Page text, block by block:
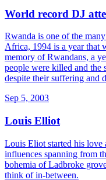
World record DJ
Rwanda is one of the
Africa, 1994 is a year that
memory of Rwandans, a
people were killed and the
despite their suffering and
Sep 5, 2003
Louis Elliot
Louis Eliot started his love
influences spanning from
bohemia of Ladbroke
think of in-between.